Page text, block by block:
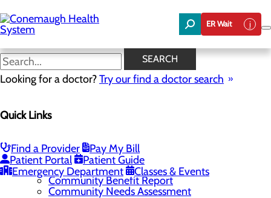
to
main
content
ER Wait
SEARCH
Looking for a doctor?Try our find a doctor search
Quick Links
Find a Provider
Pay My Bill
Patient Portal
Patient Guide
Emergency Department
Classes & Events
News
About the Area
Careers
Toggle menu
Veterans
Community Toggle menu
Community Benefit Report
Community Needs Assessment